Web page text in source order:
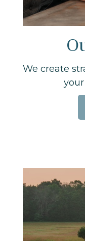
We create